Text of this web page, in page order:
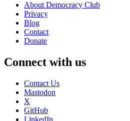
About Democracy Club
Privacy
Blog
Contact
Donate
Connect with us
Contact Us
Mastodon
X
GitHub
LinkedIn